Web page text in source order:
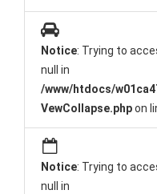
Notice: Trying to
null in
/www/htdocs/
VewCollapse.phpon
Notice: Trying to
null in